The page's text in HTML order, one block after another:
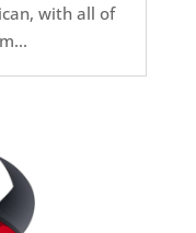
with all of